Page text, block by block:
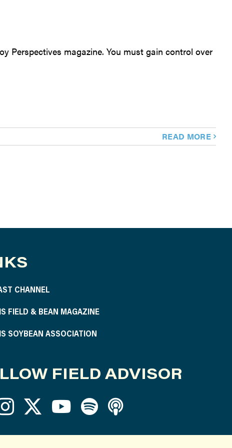
Perspectives magazine. You must gain control over
READ MORE
CHANNEL
FIELD & BEAN MAGAZINE
SOYBEAN ASSOCIATION
FIELD ADVISOR